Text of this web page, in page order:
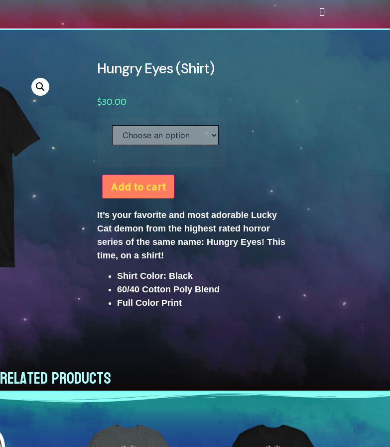
Hungry Eyes (Shirt)
$30.00
Add to cart
It’s your favorite and most adorable Lucky
Cat demon from the highest rated horror
series of the same name: Hungry Eyes! This
time, on a shirt!
Shirt Color: Black
60/40 Cotton Poly Blend
Full Color Print
Related products